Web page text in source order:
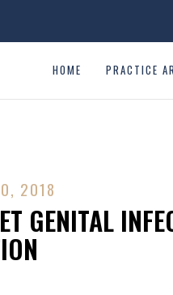
HOME PRACTICE
2018
GENITAL